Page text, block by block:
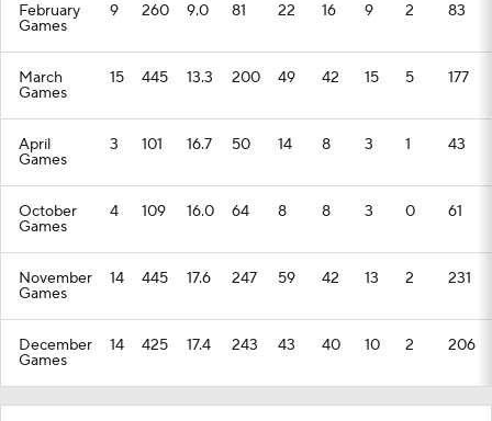
February
Games
9 260 9.0 81 22 16 9 2 83
March
Games
15 445 13.3 200 49 42 15 5 177
April
Games
3 101 16.7 50 14 8 3 1 43
October
Games
4 109 16.0 64 8 8 3 0 61
November
Games
14 445 17.6 247 59 42 13 2 231
December
Games
14 425 17.4 243 43 40 10 2 206